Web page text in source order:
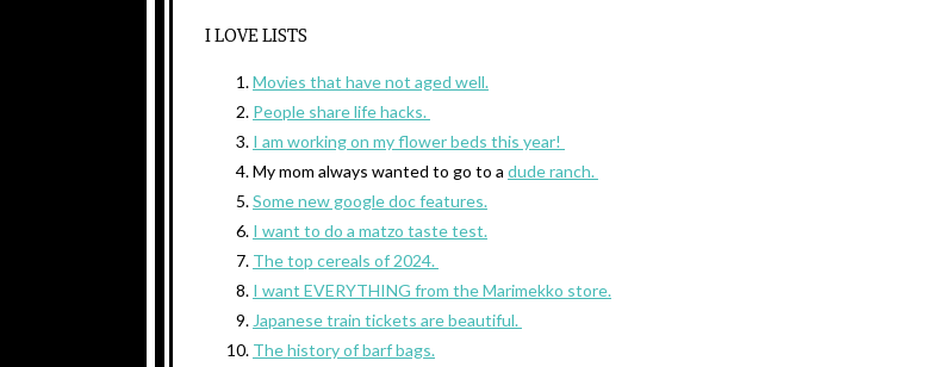
I LOVE LISTS
Movies that have not aged well.
People share life hacks.
I am working on my flower beds this year!
My mom always wanted to go to a dude ranch.
Some new google doc features.
I want to do a matzo taste test.
The top cereals of 2024.
I want EVERYTHING from the Marimekko store.
Japanese train tickets are beautiful.
The history of barf bags.